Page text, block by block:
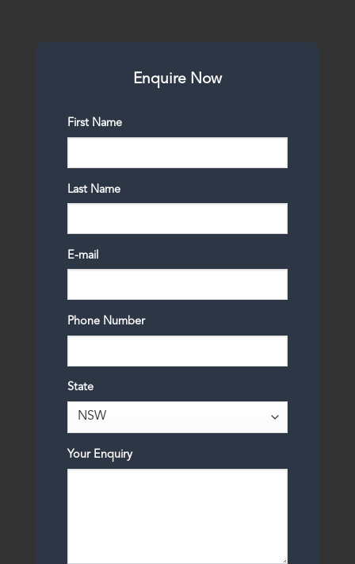
Enquire Now
First Name
Last Name
E-mail
Phone Number
State
Your Enquiry